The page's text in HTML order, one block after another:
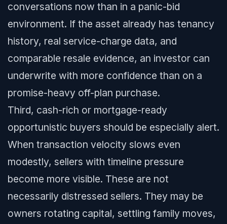
conversations now than in a panic-bid
environment. If the asset already has tenancy
history, real service-charge data, and
comparable resale evidence, an investor can
underwrite with more confidence than on a
promise-heavy off-plan purchase.
Third, cash-rich or mortgage-ready
opportunistic buyers should be especially alert.
When transaction velocity slows even
modestly, sellers with timeline pressure
become more visible. These are not
necessarily distressed sellers. They may be
owners rotating capital, settling family moves,